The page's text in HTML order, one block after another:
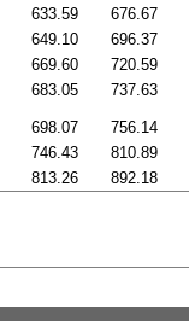
633.59 676.67
649.10 696.37
669.60 720.59
683.05 737.63
698.07 756.14
746.43 810.89
813.26 892.18